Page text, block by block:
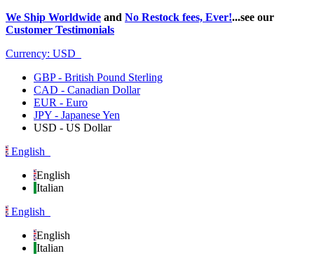
We Ship Worldwide and No Restock fees, Ever!...see our
Customer Testimonials
Currency: USD
GBP - British Pound Sterling
CAD - Canadian Dollar
EUR - Euro
JPY - Japanese Yen
USD - US Dollar
English
English
Italian
English
English
Italian